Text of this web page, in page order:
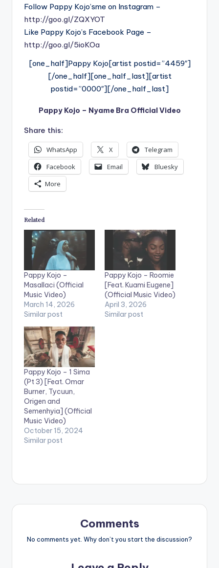
Follow Pappy Kojo’sme on Instagram –
http://goo.gl/ZQXYOT
Like Pappy Kojo’s Facebook Page –
http://goo.gl/5ioKOa
[one_half]Pappy Kojo[artist postid=”4459″]
[/one_half][one_half_last][artist
postid=”0000″][/one_half_last]
Pappy Kojo – Nyame Bra Official Video
Share this:
WhatsApp X
Telegram
Facebook
Email
Bluesky
More
Related
Pappy Kojo –
Masallaci (Official
Music Video)
March 14, 2026
Similar post
Pappy Kojo – Roomie
[Feat. Kuami Eugene]
(Official Music Video)
April 3, 2026
Similar post
Pappy Kojo – 1 Sima
(Pt 3) [Feat. Omar
Burner, Tycuun,
Origen and
Semenhyia] (Official
Music Video)
October 15, 2024
Similar post
Comments
No comments yet. Why don’t you start the discussion?